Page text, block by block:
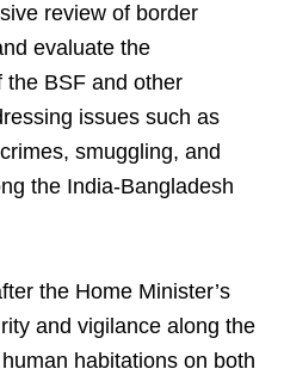
review of border
evaluate the
the BSF and other
issues such as
smuggling, and
the India-Bangladesh
the Home Minister’s
and vigilance along the
habitations on both